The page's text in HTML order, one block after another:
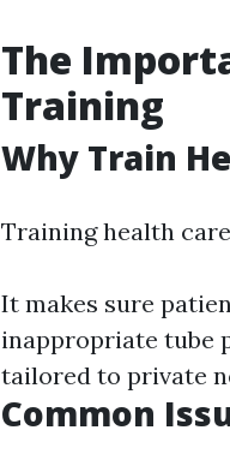
The
Training
Why Train
Training health
It makes sure
inappropriate tube
tailored to private
Common